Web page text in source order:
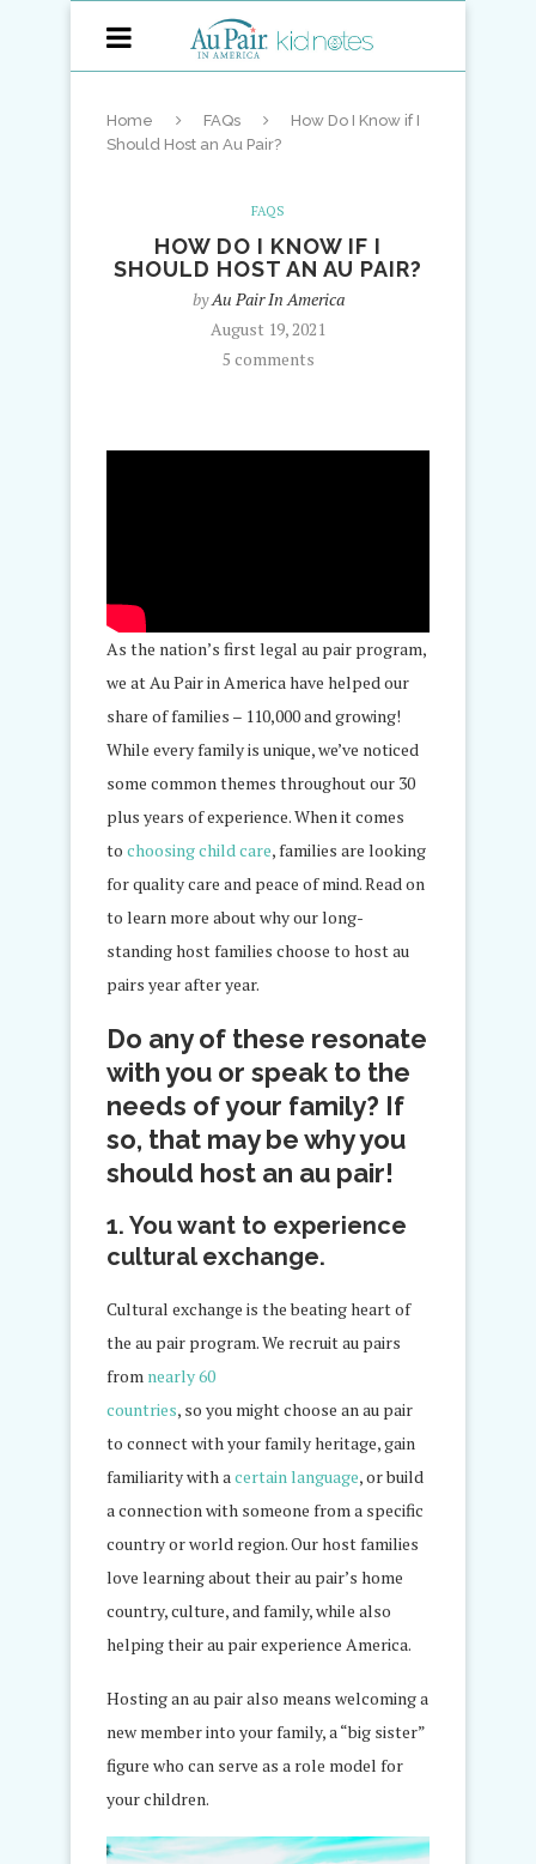
Home FAQs
How Do I Know if I
Should Host an Au Pair?
FAQS
HOW DO I KNOW IF I
SHOULD HOST AN AU PAIR?
byAu Pair In America
August 19, 2021
5 comments
As the nation’s first legal au pair program,
we at Au Pair in America have helpedour
share of families – 110,000 and growing!
While every family is unique, we’ve noticed
some common themes throughout our 30
plus years of experience. When it comes
to choosing child care, families are looking
for quality care and peace of mind. Read on
to learn more about why ourlong-
standinghost families choose to host au
pairs year after year.
Do any of these resonate
with you or speak to the
needs of your family? If
so, that may be why you
should host an au pair!
1. You want to experience
cultural exchange.
Cultural exchange is the beating heart of
the au pair program. We recruit au pairs
from nearly 60
countries, so you might choose an au pair
to connect with your family heritage, gain
familiarity with acertain language, or build
a connection with someone from a specific
country or world region. Our host families
love learning about their au pair’s home
country, culture, and family, while also
helping their au pair experience America.
Hosting an au pair also means welcoming a
new member into your family, a “big sister”
figure who can serve as a role model for
your children.